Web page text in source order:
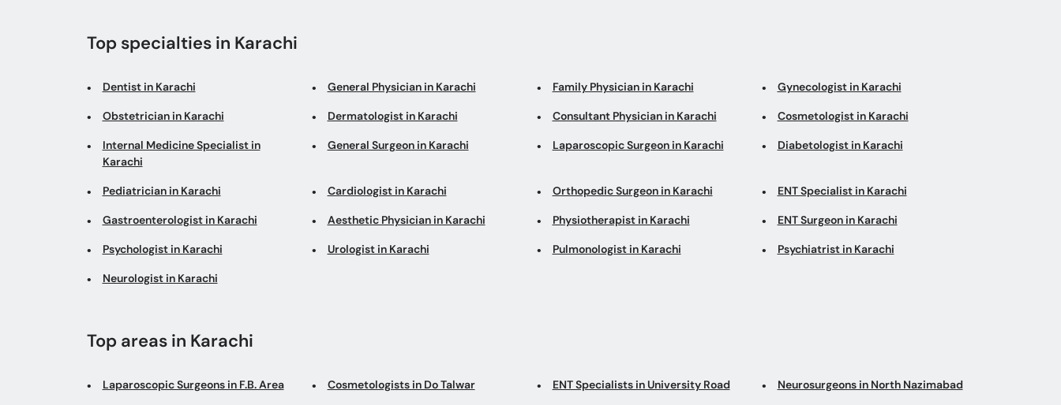
Top specialties in Karachi
Dentist in Karachi General Physician in Karachi Family Physician in Karachi Gynecologist in Karachi
Obstetrician in Karachi Dermatologist in Karachi Consultant Physician in Karachi Cosmetologist in Karachi
Internal Medicine Specialist in
Karachi
General Surgeon in Karachi Laparoscopic Surgeon in Karachi Diabetologist in Karachi
Pediatrician in Karachi Cardiologist in Karachi Orthopedic Surgeon in Karachi ENT Specialist in Karachi
Gastroenterologist in Karachi Aesthetic Physician in Karachi Physiotherapist in Karachi ENT Surgeon in Karachi
Psychologist in Karachi Urologist in Karachi Pulmonologist in Karachi Psychiatrist in Karachi
Neurologist in Karachi
Top areas in Karachi
Laparoscopic Surgeons in F.B. Area Cosmetologists in Do Talwar ENT Specialists in University Road Neurosurgeons in North Nazimabad